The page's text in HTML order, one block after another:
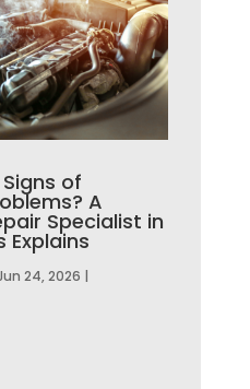
of
A
Specialist in
Explains
24, 2026 |